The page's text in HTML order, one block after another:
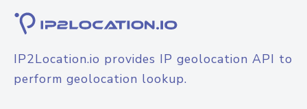
IP2Location.io provides IP geolocation API to
perform geolocation lookup.